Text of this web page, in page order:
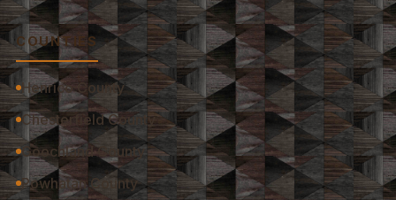
COUNTIES
Henrico County
Chesterfield County
Goochland County
Powhatan County